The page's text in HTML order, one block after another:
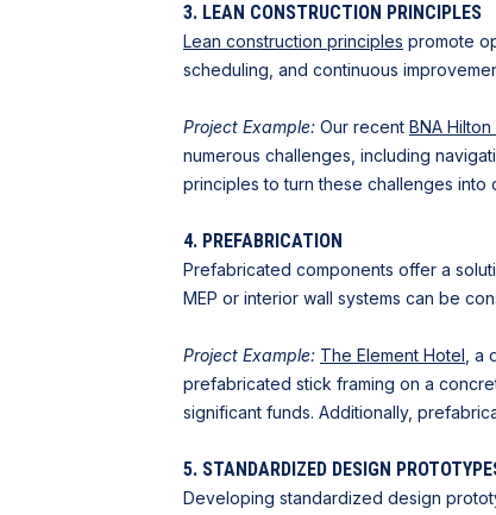
3. LEAN CONSTRUCTION PRINCIPLES
Lean construction principles promote
scheduling, and continuous
Project Example: Our recent BNA
numerous challenges, including
principles to turn these challenges into
4. PREFABRICATION
Prefabricated components offer a
MEP or interior wall systems can be
Project Example: The Element Hotel ,
prefabricated stick framing on a
significant funds. Additionally,
5. STANDARDIZED DESIGN
Developing standardized design